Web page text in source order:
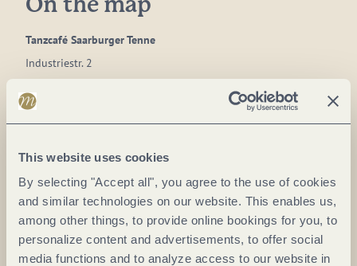
This website uses cookies
By selecting "Accept all", you agree to the use of cookies
and similar technologies on our website. This enables us,
among other things, to provide online bookings for you, to
personalize content and advertisements, to offer social
media functions and to analyze access to our website in
On the map
Tanzcafé Saarburger Tenne
Industriestr. 2
DE
Phone:
(0049)6581-7200
E-mail:
PWilbois@t-online.de
Website:www.saarburgertenne.de
Plan a trip